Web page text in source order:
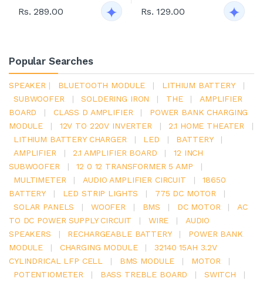
Rs. 289.00 Rs. 129.00
Popular Searches
SPEAKER | BLUETOOTH MODULE | LITHIUM BATTERY
|
SUBWOOFER
| SOLDERING IRON | THE |
AMPLIFIER
BOARD
| CLASS D AMPLIFIER |
POWER BANK CHARGING
MODULE
| 12V TO 220V INVERTER | 2.1 HOME THEATER
|
LITHIUM BATTERY CHARGER
| LED | BATTERY
|
AMPLIFIER
| 2.1 AMPLIFIER BOARD |
12 INCH
SUBWOOFER
| 12 0 12 TRANSFORMER 5 AMP
|
MULTIMETER
| AUDIO AMPLIFIER CIRCUIT |
18650
BATTERY
| LED STRIP LIGHTS | 775 DC MOTOR
|
SOLAR PANELS
| WOOFER | BMS | DC MOTOR |
AC
TO DC POWER SUPPLY CIRCUIT
| WIRE |
AUDIO
SPEAKERS
| RECHARGEABLE BATTERY |
POWER BANK
MODULE
| CHARGING MODULE |
32140 15AH 3.2V
CYLINDRICAL LFP CELL
| BMS MODULE | MOTOR
|
POTENTIOMETER
| BASS TREBLE BOARD | SWITCH
|